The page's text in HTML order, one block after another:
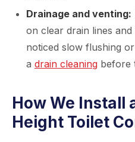
Drainage and venting:
on clear drain lines
noticed slow flushing
a drain cleaning before
How We Install
Height Toilet